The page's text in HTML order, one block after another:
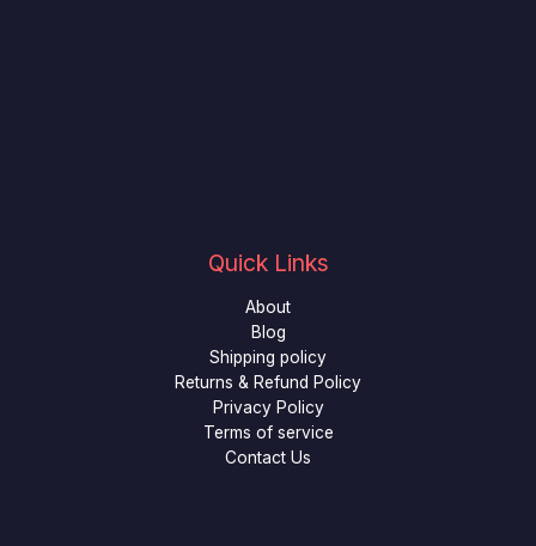
Quick Links
About
Blog
Shipping policy
Returns & Refund Policy
Privacy Policy
Terms of service
Contact Us